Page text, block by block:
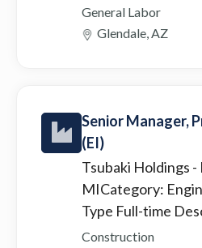
General Labor
Glendale, AZ
Senior Manager,
(EI)
Tsubaki Holdings -
MICategory:
Type Full-time
Construction